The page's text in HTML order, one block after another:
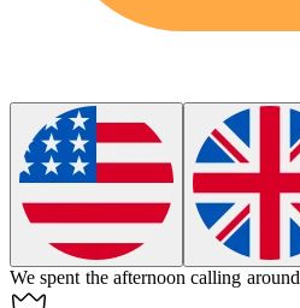
We spent the afternooncalling around